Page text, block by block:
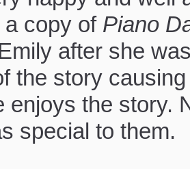
happy and
a copy of Piano
after she
the story
enjoys the story.
special to them.